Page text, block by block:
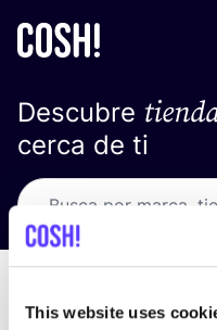
This website uses
Descubre
cerca de ti